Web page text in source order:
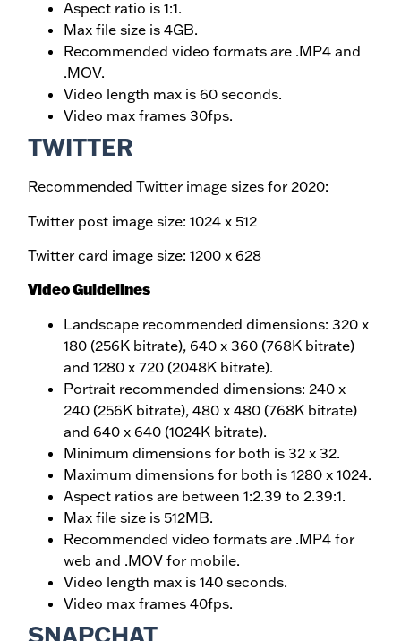
Aspect ratio is 1:1.
Max file size is 4GB.
Recommended video formats are .MP4 and
.MOV.
Video length max is 60 seconds.
Video max frames 30fps.
TWITTER
Recommended Twitter image sizes for 2020:
Twitter post image size: 1024 x 512
Twitter card image size: 1200 x 628
Video Guidelines
Landscape recommended dimensions: 320 x
180 (256K bitrate), 640 x 360 (768K bitrate)
and 1280 x 720 (2048K bitrate).
Portrait recommended dimensions: 240 x
240 (256K bitrate), 480 x 480 (768K bitrate)
and 640 x 640 (1024K bitrate).
Minimum dimensions for both is 32 x 32.
Maximum dimensions for both is 1280 x 1024.
Aspect ratios are between 1:2.39 to 2.39:1.
Max file size is 512MB.
Recommended video formats are .MP4 for
web and .MOV for mobile.
Video length max is 140 seconds.
Video max frames 40fps.
SNAPCHAT